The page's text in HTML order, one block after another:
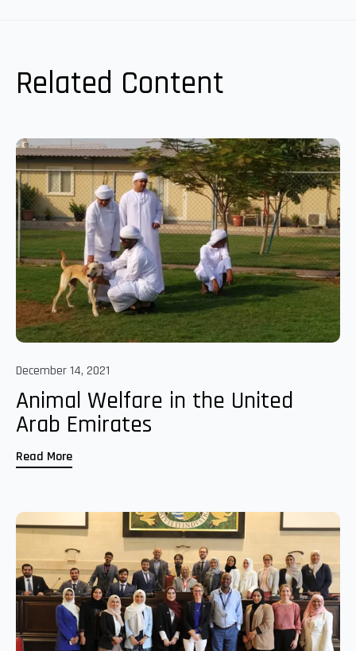
Related Content
December 14, 2021
Animal Welfare in the United
Arab Emirates
Read More